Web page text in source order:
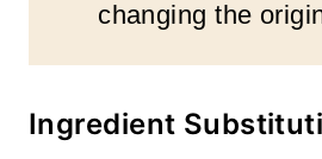
changing the
Ingredient